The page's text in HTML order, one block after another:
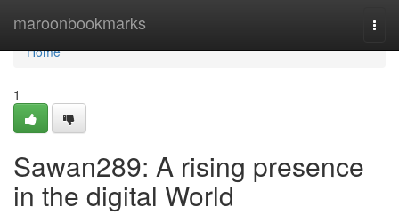
maroonbookmarks
Home
Home
1
Sawan289: A rising presence
in the digital World